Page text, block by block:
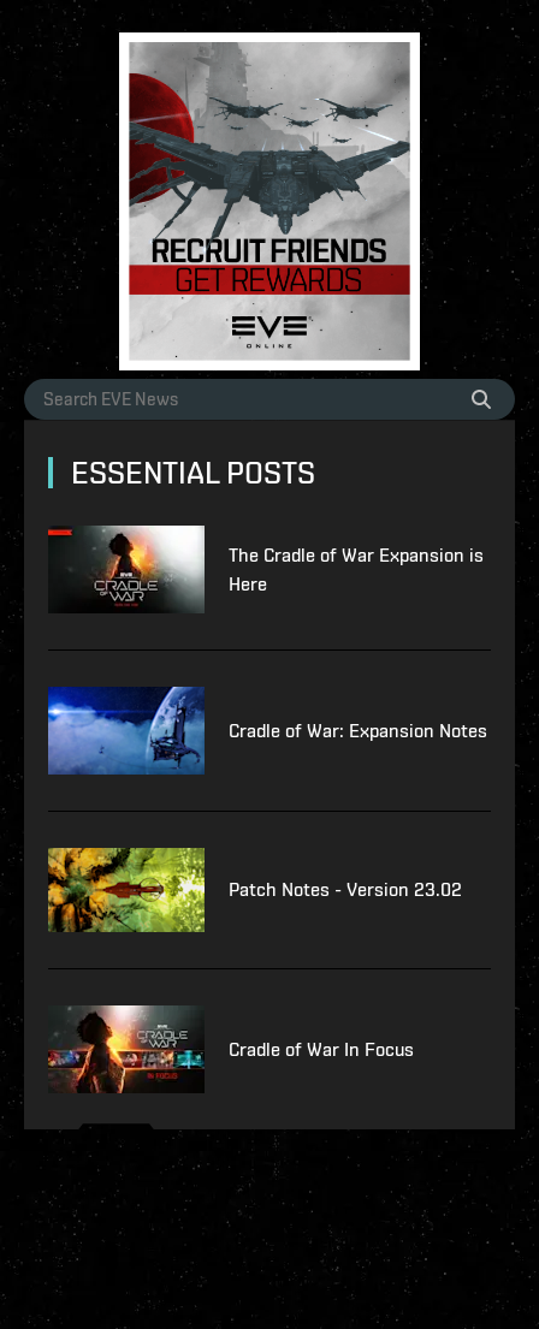
ESSENTIAL POSTS
The Cradle of War Expansion is
Here
Cradle of War: Expansion Notes
Patch Notes - Version 23.02
Cradle of War In Focus